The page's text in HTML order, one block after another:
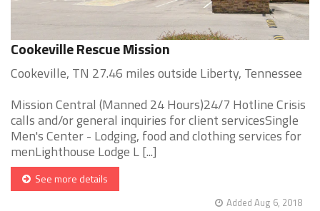
Cookeville Rescue Mission
Cookeville, TN 27.46 miles outside Liberty, Tennessee
Mission Central (Manned 24 Hours)24/7 Hotline Crisis
calls and/or general inquiries for client servicesSingle
Men's Center - Lodging, food and clothing services for
menLighthouse Lodge L [...]
See more details
Added Aug 6, 2018